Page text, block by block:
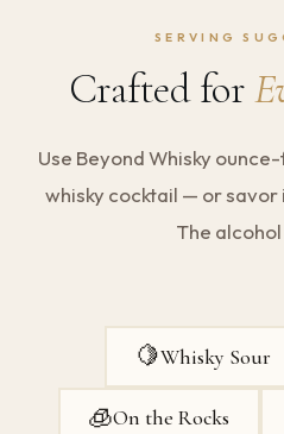
SERVING
Crafted for
Use Beyond Whisky
whisky cocktail — or savor
The alcohol
🍋Whisky Sour
🧊On the Rocks